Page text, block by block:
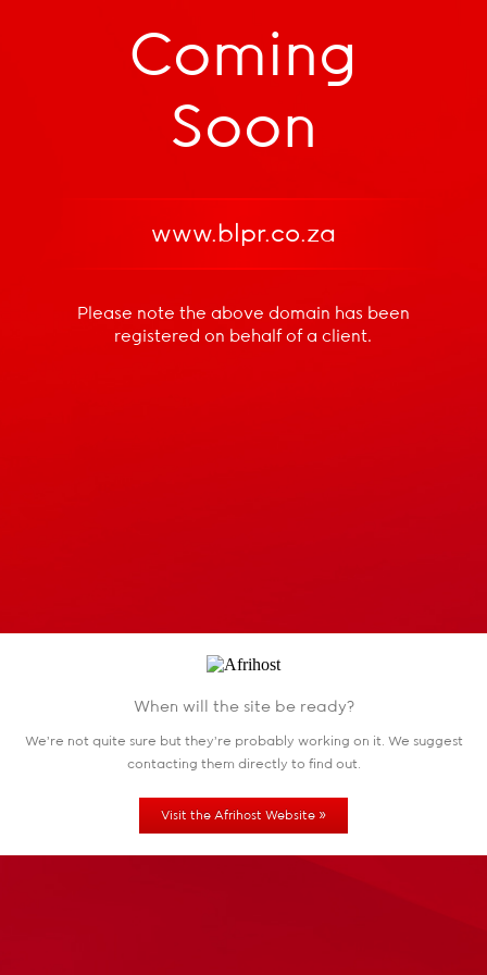
Coming
Soon
www.blpr.co.za
Please note the above domain has been
registered on behalf of a client.
When will the site be ready?
We're not quite sure but they're probably working on it. We suggest
contacting them directly to find out.
Visit the Afrihost Website »